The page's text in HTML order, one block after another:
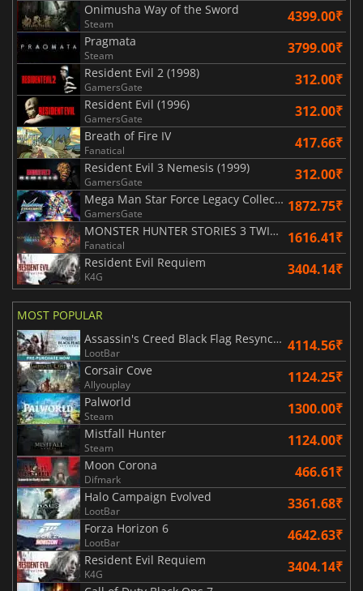
Onimusha Way of the Sword
Steam 4399.00₹
Pragmata
Steam 3799.00₹
Resident Evil 2 (1998)
GamersGate 312.00₹
Resident Evil (1996)
GamersGate 312.00₹
Breath of Fire IV
Fanatical 417.66₹
Resident Evil 3 Nemesis (1999)
GamersGate 312.00₹
Mega Man Star Force Legacy Collection
GamersGate 1872.75₹
MONSTER HUNTER STORIES 3 TWISTED REFLECTION
Fanatical 1616.41₹
Resident Evil Requiem
K4G 3404.14₹
MOST POPULAR
Assassin's Creed Black Flag Resynced
LootBar 4114.56₹
Corsair Cove
Allyouplay 1124.25₹
Palworld
Steam 1300.00₹
Mistfall Hunter
Steam 1124.00₹
Moon Corona
Difmark 466.61₹
Halo Campaign Evolved
LootBar 3361.68₹
Forza Horizon 6
LootBar 4642.63₹
Resident Evil Requiem
K4G 3404.14₹